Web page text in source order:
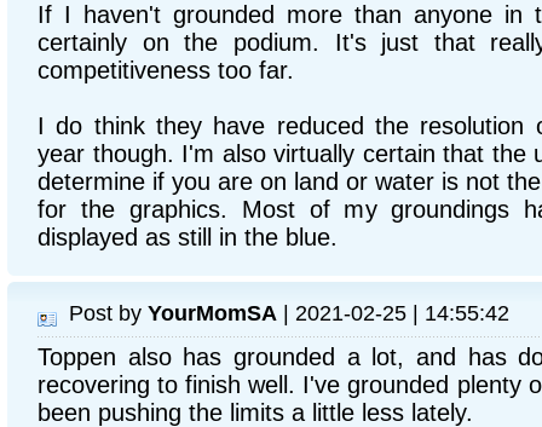
If I haven't grounded more than anyone in
certainly on the podium. It's just that
competitiveness too far.
I do think they have reduced the resolution
year though. I'm also virtually certain that the
determine if you are on land or water is not
for the graphics. Most of my groundings
displayed as still in the blue.
Post by YourMomSA | 2021-02-25 | 14:55:42
Toppen also has grounded a lot, and has
recovering to finish well. I've grounded plenty
been pushing the limits a little less lately.